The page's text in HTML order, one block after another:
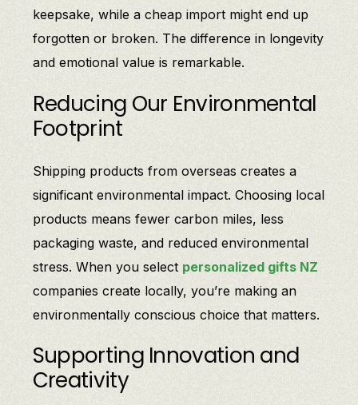
keepsake, while a cheap import might end up
forgotten or broken. The difference in longevity
and emotional value is remarkable.
Reducing Our Environmental
Footprint
Shipping products from overseas creates a
significant environmental impact. Choosing local
products means fewer carbon miles, less
packaging waste, and reduced environmental
stress. When you select personalized gifts NZ
companies create locally, you’re making an
environmentally conscious choice that matters.
Supporting Innovation and
Creativity